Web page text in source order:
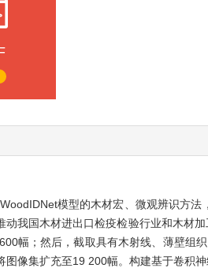
模型的木材宏、微观辨识方
我国木材进出口检疫检验行业和木材
幅；然后，截取具有木射线、薄壁组
图像集扩充至19 200幅。构建基于卷